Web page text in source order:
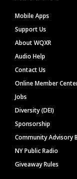
Mobile Apps
Support Us
About WQXR
Audio Help
Contact Us
Online Member
Jobs
Diversity (DEI)
Sponsorship
Community Advisory
NY Public Radio
Giveaway Rules